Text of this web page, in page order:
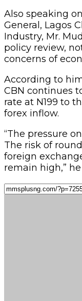
Also speaking
General, Lagos
Industry, Mr.
policy review,
concerns of
According to
CBN continues
rate at N199 to
forex inflow.
“The pressure
The risk of
foreign
remain high,” he